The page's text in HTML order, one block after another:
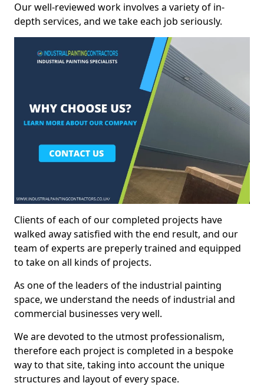
Our well-reviewed work involves a variety of in-
depth services, and we take each job seriously.
Clients of each of our completed projects have
walked away satisfied with the end result, and our
team of experts are preperly trained and equipped
to take on all kinds of projects.
As one of the leaders of the industrial painting
space, we understand the needs of industrial and
commercial businesses very well.
We are devoted to the utmost professionalism,
therefore each project is completed in a bespoke
way to that site, taking into account the unique
structures and layout of every space.